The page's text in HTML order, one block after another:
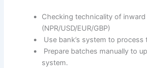
Checking technicality of
(NPR/USD/EUR/GBP)
Use bank’s system to process
Prepare batches manually to
system.